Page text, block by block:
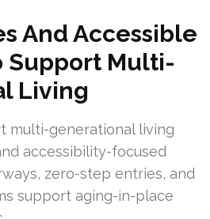
And Accessible
Support Multi-
Living
multi-generational living
accessibility-focused
zero-step entries, and
support aging-in-place